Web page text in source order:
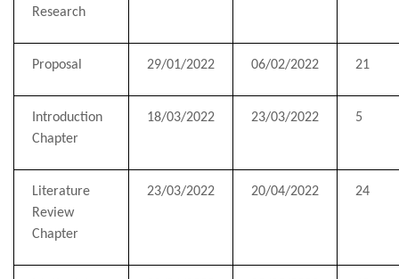
Research
Proposal 29/01/2022 06/02/2022 21
Introduction
Chapter
18/03/2022 23/03/2022 5
Literature
Review
Chapter
23/03/2022 20/04/2022 24